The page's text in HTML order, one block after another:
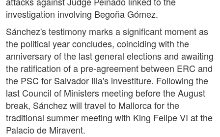
investigation involving Begoña Gómez.
Sánchez's testimony marks a significant moment as
the political year concludes, coinciding with the
anniversary of the last general elections and awaiting
the ratification of a pre-agreement between ERC and
the PSC for Salvador Illa's investiture. Following the
last Council of Ministers meeting before the August
break, Sánchez will travel to Mallorca for the
traditional summer meeting with King Felipe VI at the
Palacio de Miravent.